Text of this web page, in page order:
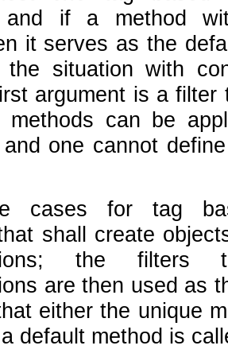
and if a method
it serves as the
the situation with
argument is a
methods can be
one cannot
cases for tag
shall create
the filters
are then used as
either the unique
default method is